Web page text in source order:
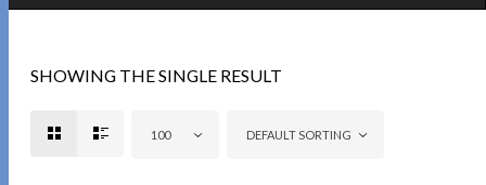
SHOWING THE SINGLE RESULT
100 DEFAULT SORTING